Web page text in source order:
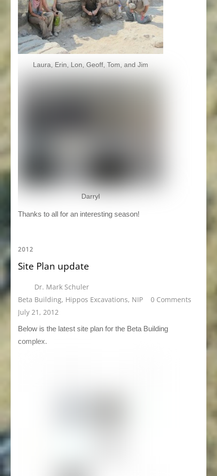
Laura, Erin, Lon, Geoff, Tom, and Jim
Darryl
Thanks to all for an interesting season!
2012
Site Plan update
Dr. Mark Schuler
Beta Building, Hippos Excavations, NIP
0 Comments
July 21, 2012
Below is the latest site plan for the Beta Building
complex.